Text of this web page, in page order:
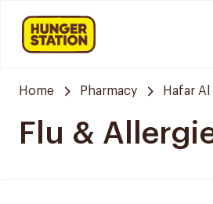
Home Pharmacy Hafar Al
Flu &